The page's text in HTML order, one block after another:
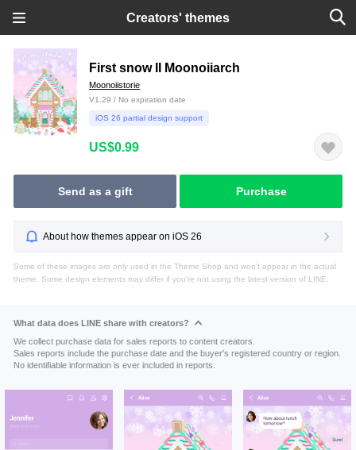
Creators' themes
First snow II Moonoiiarch
Moonoiistorie
V1.29 / No expiration date
iOS 26 partial design support
US$0.99
Send as a gift Purchase
About how themes appear on iOS 26
Some of these images are only used in the Theme Shop and won't appear in the actual
theme. Some design elements may differ if you're not using the latest version of LINE.
What data does LINE share with creators?
We collect purchase data for sales reports to content creators.
Sales reports include the purchase date and the buyer's registered country or region.
No identifiable information is ever included in reports.